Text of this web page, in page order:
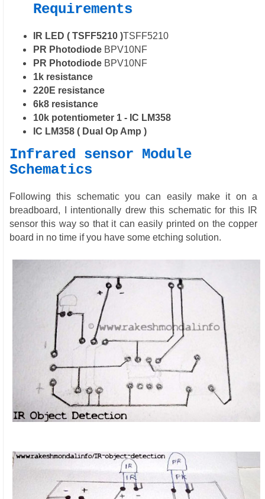
Requirements
IR LED ( TSFF5210 )TSFF5210
PR Photodiode BPV10NF
PR Photodiode BPV10NF
1k resistance
220E resistance
6k8 resistance
10k potentiometer 1 - IC LM358
IC LM358 ( Dual Op Amp )
Infrared sensor Module
Schematics
Following this schematic you can easily make it on a
breadboard, I intentionally drew this schematic for this IR
sensor this way so that it can easily printed on the copper
board in no time if you have some etching solution.